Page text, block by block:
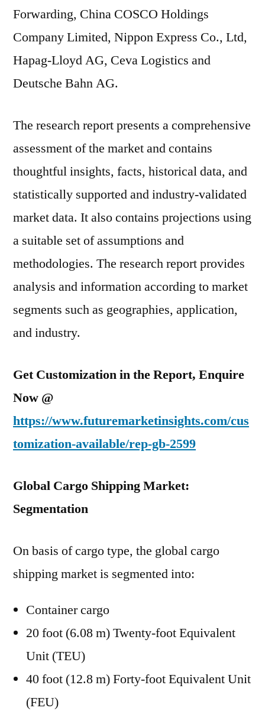
Forwarding, China COSCO Holdings
Company Limited, Nippon Express Co., Ltd,
Hapag-Lloyd AG, Ceva Logistics and
Deutsche Bahn AG.
The research report presents a comprehensive
assessment of the market and contains
thoughtful insights, facts, historical data, and
statistically supported and industry-validated
market data. It also contains projections using
a suitable set of assumptions and
methodologies. The research report provides
analysis and information according to market
segments such as geographies, application,
and industry.
Get Customization in the Report, Enquire
Now @
https://www.futuremarketinsights.com/cus
tomization-available/rep-gb-2599
Global Cargo Shipping Market:
Segmentation
On basis of cargo type, the global cargo
shipping market is segmented into:
Container cargo
20 foot (6.08 m) Twenty-foot Equivalent
Unit (TEU)
40 foot (12.8 m) Forty-foot Equivalent Unit
(FEU)